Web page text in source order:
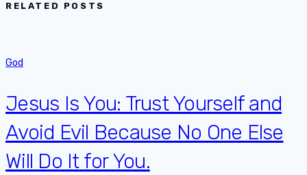
RELATED POSTS
God
Jesus Is You: Trust Yourself and
Avoid Evil Because No One Else
Will Do It for You.